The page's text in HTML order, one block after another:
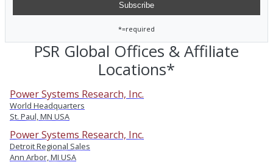
*=required
PSR Global Offices & Affiliate
Locations*
Power Systems Research, Inc.
World Headquarters
St. Paul, MN USA
Power Systems Research, Inc.
Detroit Regional Sales
Ann Arbor, MI USA